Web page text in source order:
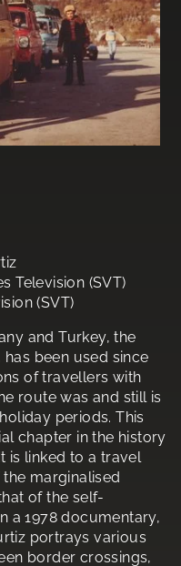
Television (SVT)
(SVT)
and Turkey, the
been used since
of travellers with
route was and still is
periods. This
chapter in the history
is linked to a travel
marginalised
of the self-
a 1978 documentary,
portrays various
border crossings,